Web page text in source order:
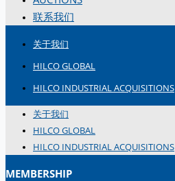
联系我们
关于我们
HILCO GLOBAL
HILCO INDUSTRIAL ACQUISITIONS
关于我们
HILCO GLOBAL
HILCO INDUSTRIAL ACQUISITIONS
MEMBERSHIP